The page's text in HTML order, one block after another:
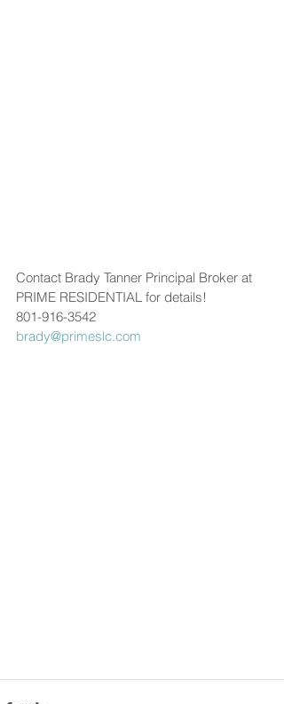
Contact Brady Tanner Principal Broker at
PRIME RESIDENTIAL for details!
801-916-3542
brady@primeslc.com